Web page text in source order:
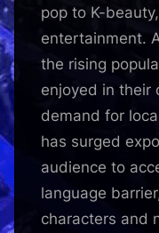
pop to K-
entertainment.
the rising
enjoyed in their
demand for
has surged
audience to
language
characters and